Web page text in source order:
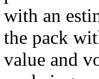
with an
the pack
value and